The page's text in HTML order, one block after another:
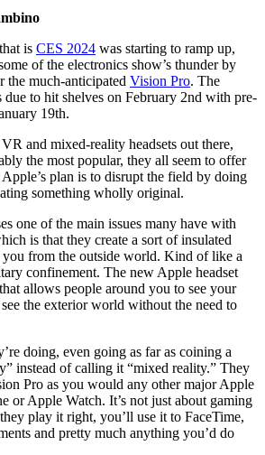
is CES 2024 was starting to ramp up,
of the electronics show’s thunder by
the much-anticipated Vision Pro. The
due to hit shelves on February 2nd with pre-
19th.
and mixed-reality headsets out there,
the most popular, they all seem to offer
plan is to disrupt the field by doing
something wholly original.
one of the main issues many have with
is that they create a sort of insulated
you from the outside world. Kind of like a
confinement. The new Apple headset
allows people around you to see your
the exterior world without the need to
doing, even going as far as coining a
instead of calling it “mixed reality.” They
Pro as you would any other major Apple
or Apple Watch. It’s not just about gaming
play it right, you’ll use it to FaceTime,
and pretty much anything you’d do